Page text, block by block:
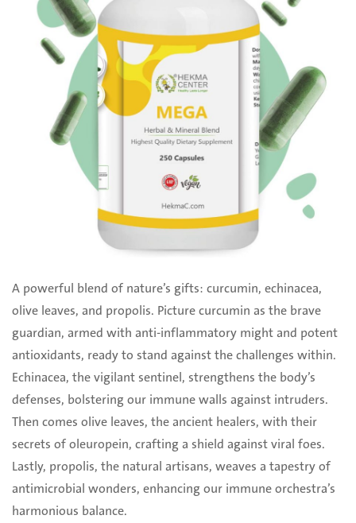
A powerful blend of nature’s gifts: curcumin, echinacea,
olive leaves, and propolis. Picture curcumin ‎as the brave
guardian, armed with anti-inflammatory might and potent
antioxidants, ready to stand ‎against the challenges within.
Echinacea, the vigilant sentinel, strengthens the body’s
defenses, ‎bolstering our immune walls against intruders.
Then comes olive leaves, the ancient healers, with ‎their
secrets of oleuropein, crafting a shield against viral foes.
Lastly, propolis, the natural artisans, ‎weaves a tapestry of
antimicrobial wonders, enhancing our immune orchestra’s
harmonious ‎balance. ‎